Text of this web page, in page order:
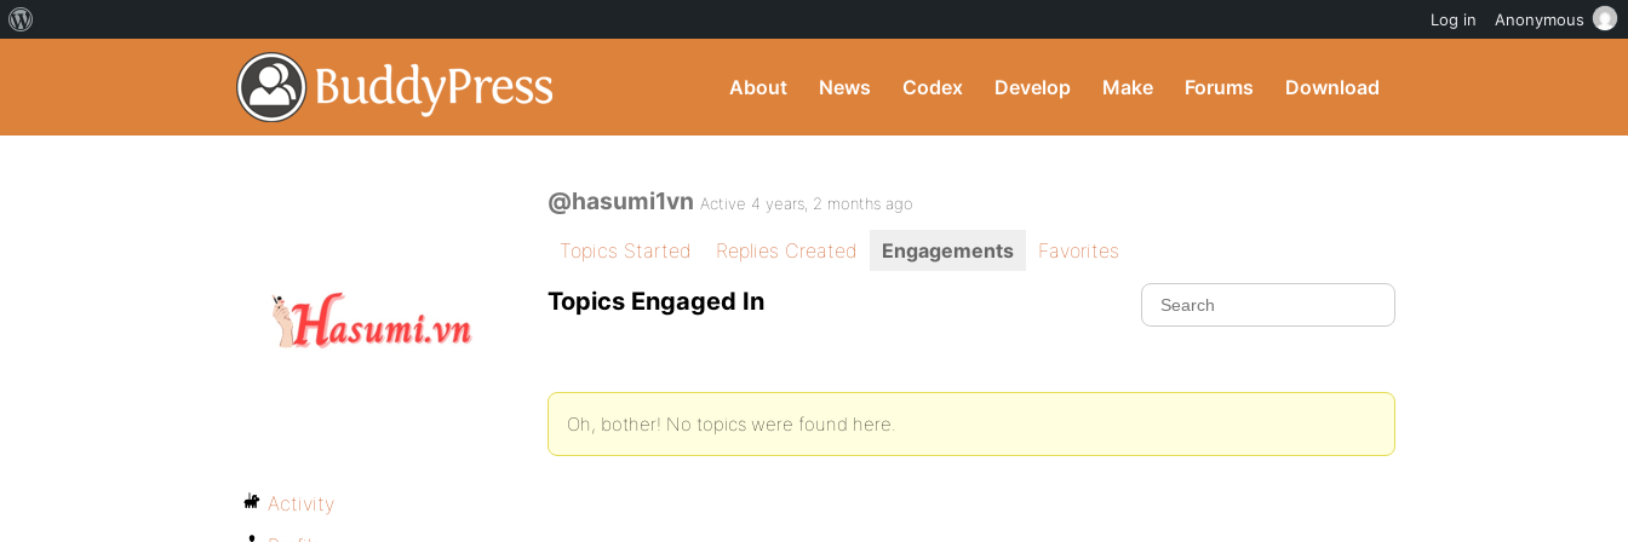
About News Codex Develop Make Forums Download
@hasumi1vn Active 4 years, 2 months ago
Topics Started Replies Created Engagements Favorites
Topics Engaged In
Oh, bother! No topics were found here.
Activity
Log in Anonymous